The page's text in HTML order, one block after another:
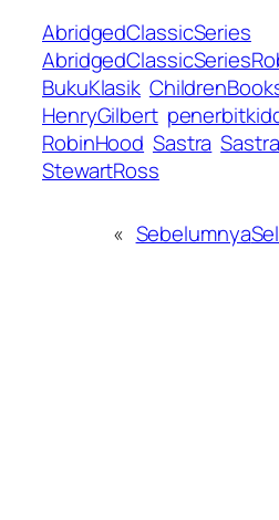
AbridgedClassicSeries
BukuKlasik
HenryGilbert
RobinHood Sastra
StewartRoss
« Sebelumnya